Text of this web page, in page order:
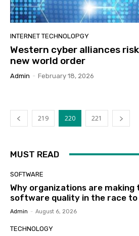
INTERNET TECHNOLOPGY
Western cyber alliances
new world order
Admin - February 18, 2026
219 220 221
MUST READ
SOFTWARE
Why organizations are
software quality in the race
Admin - August 6, 2026
TECHNOLOGY